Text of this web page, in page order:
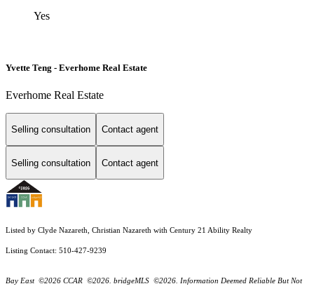
Yes
Yvette Teng - Everhome Real Estate
Everhome Real Estate
Selling consultation Contact agent
Selling consultation Contact agent
Listed by Clyde Nazareth, Christian Nazareth with Century 21 Ability Realty
Listing Contact: 510-427-9239
Bay East ©2026 CCAR ©2026. bridgeMLS ©2026. Information Deemed Reliable But Not